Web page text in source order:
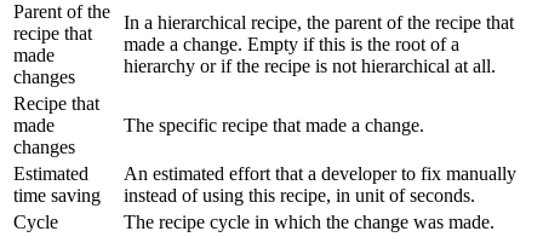
Parent of the
recipe that
made
changes
In a hierarchical recipe, the parent of the recipe that
made a change. Empty if this is the root of a
hierarchy or if the recipe is not hierarchical at all.
Recipe that
made
changes
The specific recipe that made a change.
Estimated
time saving
An estimated effort that a developer to fix manually
instead of using this recipe, in unit of seconds.
Cycle
The recipe cycle in which the change was made.